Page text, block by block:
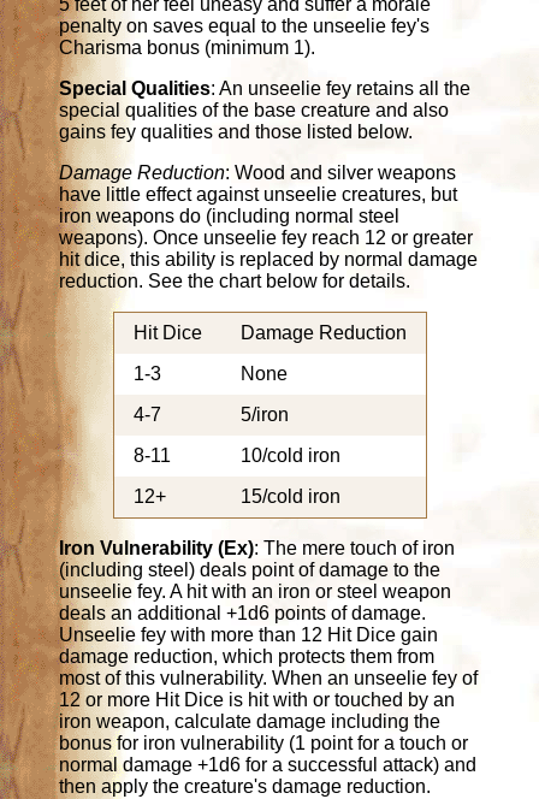
5 feet of her feel uneasy and suffer a morale
penalty on saves equal to the unseelie fey's
Charisma bonus (minimum 1).
Special Qualities: An unseelie fey retains all the
special qualities of the base creature and also
gains fey qualities and those listed below.
Damage Reduction: Wood and silver weapons
have little effect against unseelie creatures, but
iron weapons do (including normal steel
weapons). Once unseelie fey reach 12 or greater
hit dice, this ability is replaced by normal damage
reduction. See the chart below for details.
Hit Dice
Damage Reduction
1-3
None
4-7
5/iron
8-11
10/cold iron
12+
15/cold iron
Iron Vulnerability (Ex): The mere touch of iron
(including steel) deals point of damage to the
unseelie fey. A hit with an iron or steel weapon
deals an additional +1d6 points of damage.
Unseelie fey with more than 12 Hit Dice gain
damage reduction, which protects them from
most of this vulnerability. When an unseelie fey of
12 or more Hit Dice is hit with or touched by an
iron weapon, calculate damage including the
bonus for iron vulnerability (1 point for a touch or
normal damage +1d6 for a successful attack) and
then apply the creature's damage reduction.